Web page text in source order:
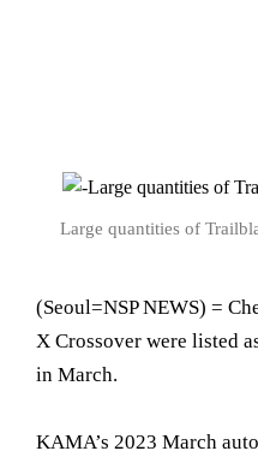
Large quantities of
(Seoul=NSP NEWS) =
X Crossover were listed
in March.
KAMA’s 2023 March